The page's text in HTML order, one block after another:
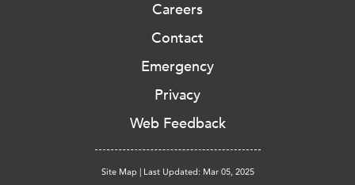
Careers
Contact
Emergency
Privacy
Web Feedback
Site Map | Last Updated: Mar 05, 2025